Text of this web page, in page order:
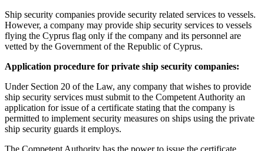
Ship security companies provide security related services to vessels.
However, a company may provide ship security services to vessels
flying the Cyprus flag only if the company and its personnel are
vetted by the Government of the Republic of Cyprus.
Application procedure for private ship security companies:
Under Section 20 of the Law, any company that wishes to provide
ship security services must submit to the Competent Authority an
application for issue of a certificate stating that the company is
permitted to implement security measures on ships using the private
ship security guards it employs.
The Competent Authority has the power to issue the certificate